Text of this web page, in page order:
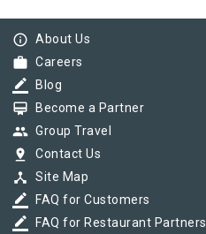
info_outline About Us
work Careers
border_color Blog
card_membership Become a Partner
group Group Travel
pin_drop Contact Us
device_hub Site Map
border_color FAQ for Customers
border_color FAQ for Restaurant Partners